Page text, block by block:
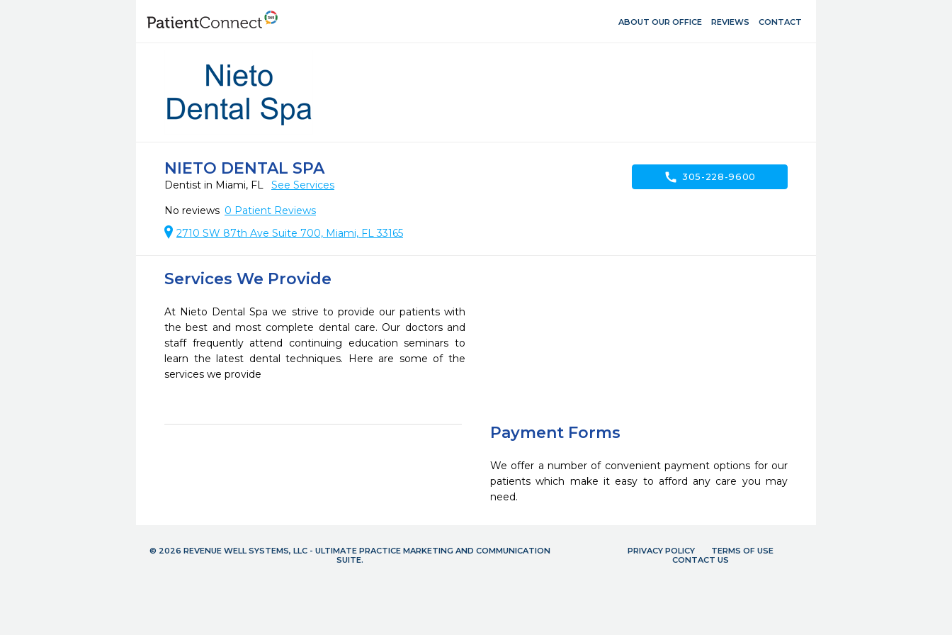
ABOUT OUR OFFICE REVIEWS CONTACT
NIETO DENTAL SPA
Dentist in Miami, FL
See Services
No reviews 0 Patient Reviews
2710 SW 87th Ave Suite 700, Miami, FL 33165
call 305-228-9600
Services We Provide
At Nieto Dental Spa we strive to provide our patients with
the best and most complete dental care. Our doctors and
staff frequently attend continuing education seminars to
learn the latest dental techniques. Here are some of the
services we provide
Payment Forms
We offer a number of convenient payment options for our
patients which make it easy to afford any care you may
need.
© 2026 REVENUE WELL SYSTEMS, LLC - ULTIMATE PRACTICE MARKETING AND COMMUNICATION
SUITE.
PRIVACY POLICY
TERMS OF USE
CONTACT US